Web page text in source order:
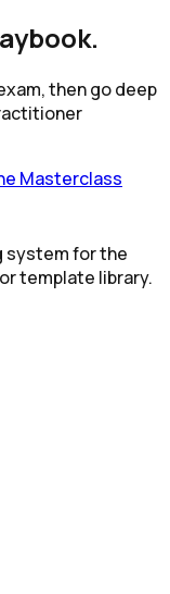
then go deep
Masterclass
system for the
template library.